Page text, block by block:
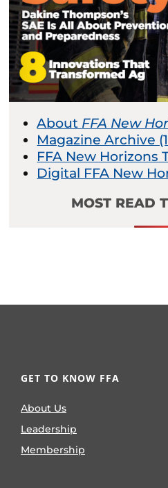
About FFA New
Magazine Archive
FFA New Horizons
Digital FFA New
MOST READ
GET TO KNOW FFA
About Us
Leadership
Membership